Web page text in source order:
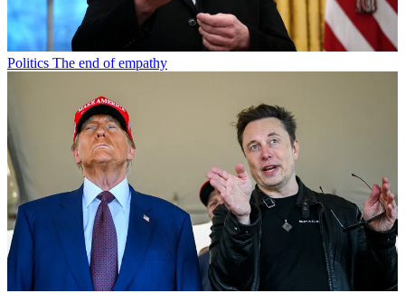
Politics The end of empathy